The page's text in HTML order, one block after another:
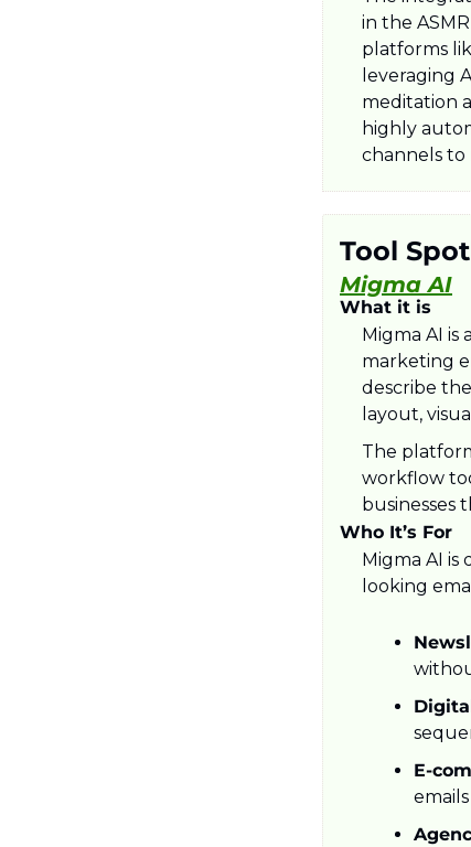
in the
platforms
leveraging
meditation
highly
channels to
Tool
Migma AI
What it is
Migma AI
marketing
describe
layout,
The
workflow
businesses
Who It’s For
Migma AI
looking
E-